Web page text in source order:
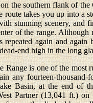
the southern flank of
route takes you up into a
stunning scenery, and
of the range. Although
repeated again and
end high in the long
Range is one of the most
any fourteen-thousand-
Basin, at the end of
Partner (13,041 ft.)